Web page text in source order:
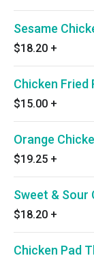
Sesame
$18.20 +
Chicken Fried
$15.00 +
Orange
$19.25 +
Sweet & Sour
$18.20 +
Chicken Pad